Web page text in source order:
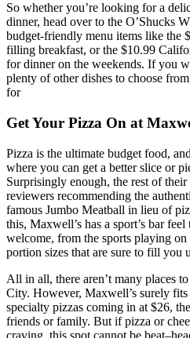
So whether you’re looking for a
dinner, head over to the O’Shucks
budget-friendly menu items like the
filling breakfast, or the $10.99
for dinner on the weekends. If you
plenty of other dishes to choose
for
Get Your Pizza On at
Pizza is the ultimate budget food,
where you can get a better slice or
Surprisingly enough, the rest of
reviewers recommending the
famous Jumbo Meatball in lieu of
this, Maxwell’s has a sport’s bar
welcome, from the sports playing
portion sizes that are sure to fill you
All in all, there aren’t many places
City. However, Maxwell’s surely
specialty pizzas coming in at $26,
friends or family. But if pizza or
craving, this spot cannot be